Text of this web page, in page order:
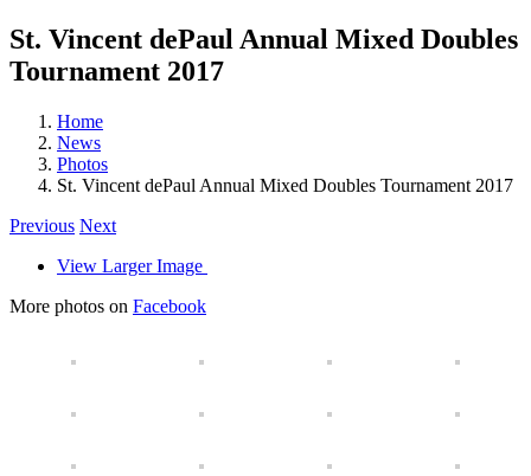
St. Vincent dePaul Annual Mixed Doubles
Tournament 2017
Home
News
Photos
St. Vincent dePaul Annual Mixed Doubles Tournament 2017
Previous Next
View Larger Image
More photos on Facebook